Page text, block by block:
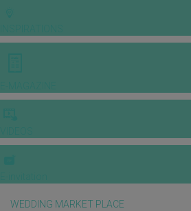
WEDDING MARKET PLACE